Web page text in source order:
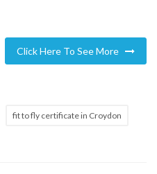
Click Here To See More
fit to fly certificate in Croydon